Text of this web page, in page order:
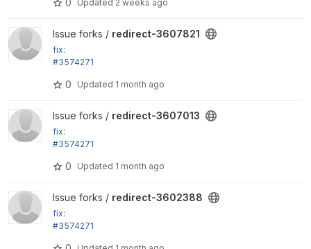
0 Updated 2 weeks ago
View redirect-3607821 project
Issue forks / redirect-3607821
fix:
#3574271
ews setting
0 Updated 1 month ago
View redirect-3607013 project
Issue forks / redirect-3607013
fix:
#3574271
ews setting
0 Updated 1 month ago
View redirect-3602388 project
Issue forks / redirect-3602388
fix:
#3574271